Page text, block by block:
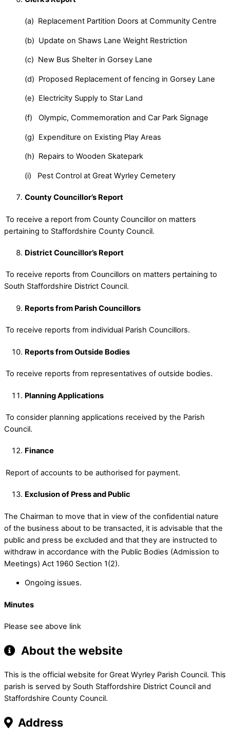
(a) Replacement Partition Doors at Community Centre
(b) Update on Shaws Lane Weight Restriction
(c) New Bus Shelter in Gorsey Lane
(d) Proposed Replacement of fencing in Gorsey Lane
(e) Electricity Supply to Star Land
(f) Olympic, Commemoration and Car Park Signage
(g) Expenditure on Existing Play Areas
(h) Repairs to Wooden Skatepark
(i) Pest Control at Great Wyrley Cemetery
County Councillor’s Report
To receive a report from County Councillor on matters
pertaining to Staffordshire County Council.
District Councillor’s Report
To receive reports from Councillors on matters pertaining to
South Staffordshire District Council.
Reports from Parish Councillors
To receive reports from individual Parish Councillors.
Reports from Outside Bodies
To receive reports from representatives of outside bodies.
Planning Applications
To consider planning applications received by the Parish
Council.
Finance
Report of accounts to be authorised for payment.
Exclusion of Press and Public
The Chairman to move that in view of the confidential nature
of the business about to be transacted, it is advisable that the
public and press be excluded and that they are instructed to
withdraw in accordance with the Public Bodies (Admission to
Meetings) Act 1960 Section 1(2).
Ongoing issues.
Minutes
Please see above link
About the website
This is the official website for Great Wyrley Parish Council. This
parish is served by South Staffordshire District Council and
Staffordshire County Council.
Address